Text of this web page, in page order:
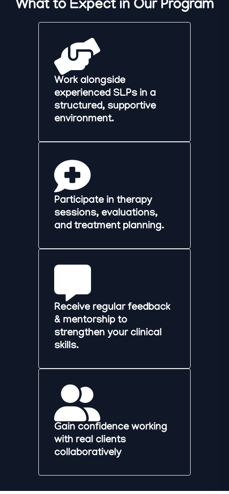
What to Expect in Our Program
Work alongside
experienced SLPs in a
structured, supportive
environment.
Participate in therapy
sessions, evaluations,
and treatment planning.
Receive regular feedback
& mentorship to
strengthen your clinical
skills.
Gain confidence working
with real clients
collaboratively